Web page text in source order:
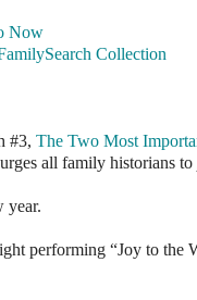
Now
Collection
#3, The Two Most
all family historians to
year.
performing “Joy to the